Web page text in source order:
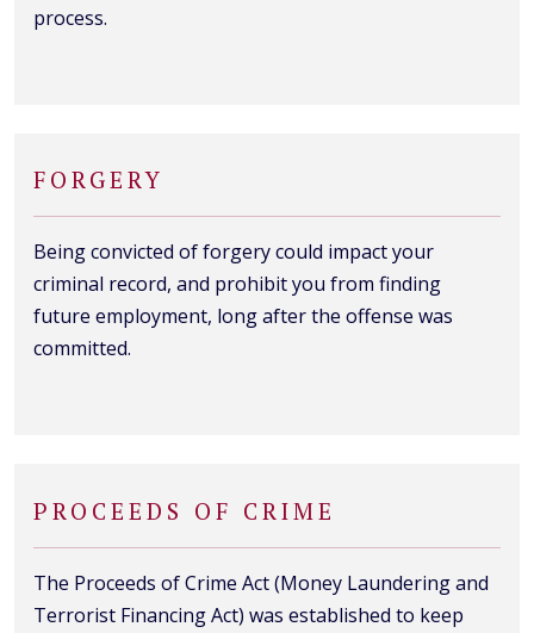
process.
FORGERY
Being convicted of forgery could impact your
criminal record, and prohibit you from finding
future employment, long after the offense was
committed.
PROCEEDS OF CRIME
The Proceeds of Crime Act (Money Laundering and
Terrorist Financing Act) was established to keep